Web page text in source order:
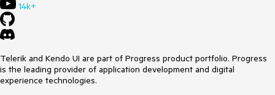
14k+
Telerik and Kendo UI are part of Progress product portfolio. Progress
is the leading provider of application development and digital
experience technologies.